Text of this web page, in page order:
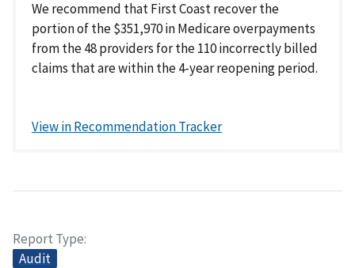
We recommend that First Coast recover the
portion of the $351,970 in Medicare overpayments
from the 48 providers for the 110 incorrectly billed
claims that are within the 4-year reopening period.
View in Recommendation Tracker
Report Type
Audit